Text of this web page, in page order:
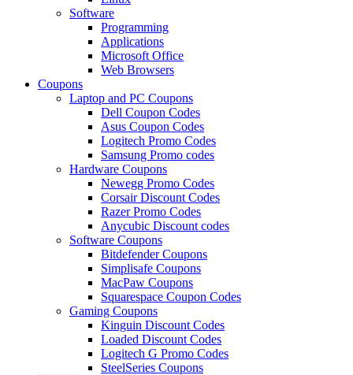
Software
Programming
Applications
Microsoft Office
Web Browsers
Coupons
Laptop and PC Coupons
Dell Coupon Codes
Asus Coupon Codes
Logitech Promo Codes
Samsung Promo codes
Hardware Coupons
Newegg Promo Codes
Corsair Discount Codes
Razer Promo Codes
Anycubic Discount codes
Software Coupons
Bitdefender Coupons
Simplisafe Coupons
MacPaw Coupons
Squarespace Coupon Codes
Gaming Coupons
Kinguin Discount Codes
Loaded Discount Codes
Logitech G Promo Codes
SteelSeries Coupons